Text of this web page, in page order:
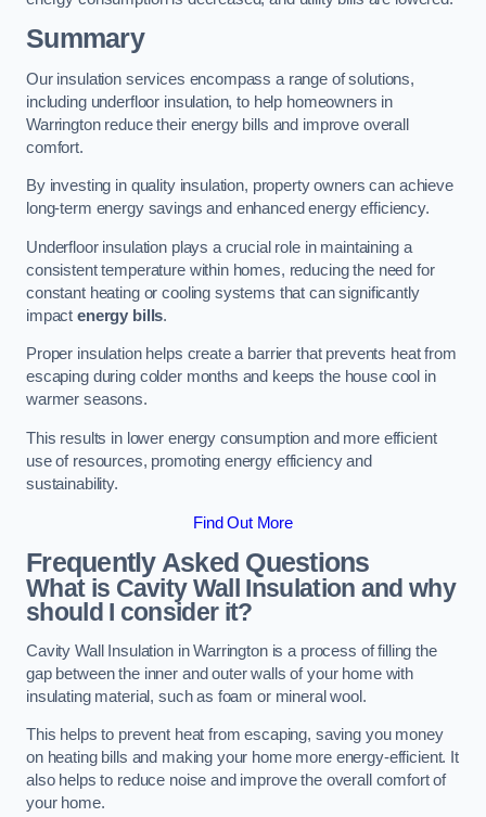
Summary
Our insulation services encompass a range of solutions,
including underfloor insulation, to help homeowners in
Warrington reduce their energy bills and improve overall
comfort.
By investing in quality insulation, property owners can achieve
long-term energy savings and enhanced energy efficiency.
Underfloor insulation plays a crucial role in maintaining a
consistent temperature within homes, reducing the need for
constant heating or cooling systems that can significantly
impact energy bills.
Proper insulation helps create a barrier that prevents heat from
escaping during colder months and keeps the house cool in
warmer seasons.
This results in lower energy consumption and more efficient
use of resources, promoting energy efficiency and
sustainability.
Find Out More
Frequently Asked Questions
What is Cavity Wall Insulation and why
should I consider it?
Cavity Wall Insulation in Warrington is a process of filling the
gap between the inner and outer walls of your home with
insulating material, such as foam or mineral wool.
This helps to prevent heat from escaping, saving you money
on heating bills and making your home more energy-efficient. It
also helps to reduce noise and improve the overall comfort of
your home.